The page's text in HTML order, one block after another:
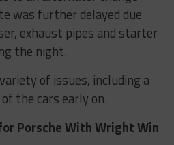
was further delayed due
exhaust pipes and starter
the night.
of issues, including a
the cars early on.
Porsche With Wright Win